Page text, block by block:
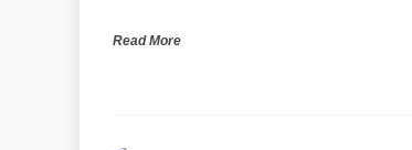
Read More